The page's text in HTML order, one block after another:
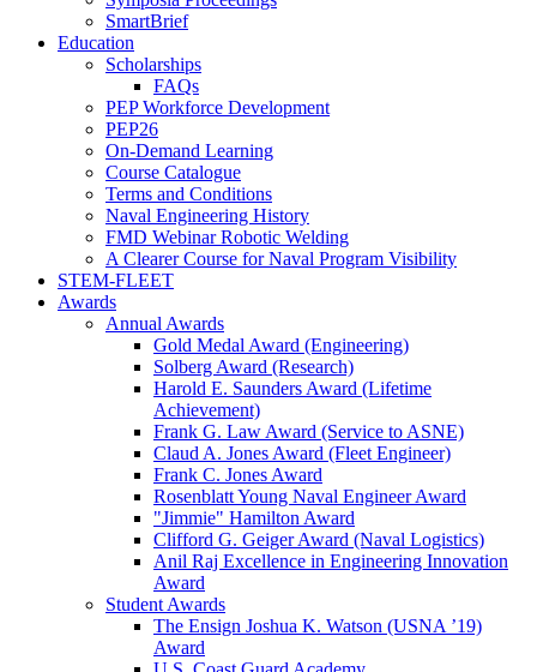
SmartBrief
Education
Scholarships
FAQs
PEP Workforce Development
PEP26
On-Demand Learning
Course Catalogue
Terms and Conditions
Naval Engineering History
FMD Webinar Robotic Welding
A Clearer Course for Naval Program Visibility
STEM-FLEET
Awards
Annual Awards
Gold Medal Award (Engineering)
Solberg Award (Research)
Harold E. Saunders Award (Lifetime
Achievement)
Frank G. Law Award (Service to ASNE)
Claud A. Jones Award (Fleet Engineer)
Frank C. Jones Award
Rosenblatt Young Naval Engineer Award
"Jimmie" Hamilton Award
Clifford G. Geiger Award (Naval Logistics)
Anil Raj Excellence in Engineering Innovation
Award
Student Awards
The Ensign Joshua K. Watson (USNA ’19)
Award